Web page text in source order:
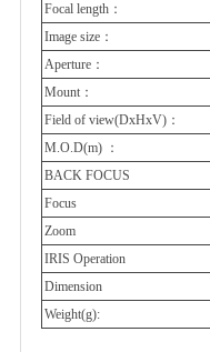
Focal length ：
Image size：
Aperture ：
Mount ：
Field of view(DxHxV) ：
M.O.D(m) ：
BACK FOCUS
Focus
Zoom
IRIS Operation
Dimension
Weight(g):